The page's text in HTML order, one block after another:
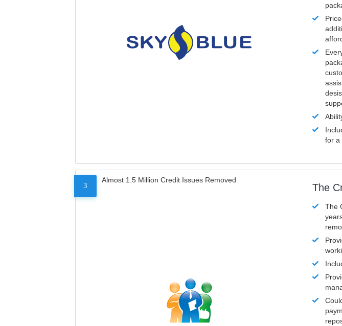
for a
3
Almost 1.5 Million Credit Issues Removed
The
The